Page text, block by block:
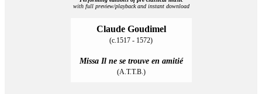
with full preview/playback and instant download
Claude Goudimel
(c.1517 - 1572)
Missa Il ne se trouve en amitié
(A.T.T.B.)